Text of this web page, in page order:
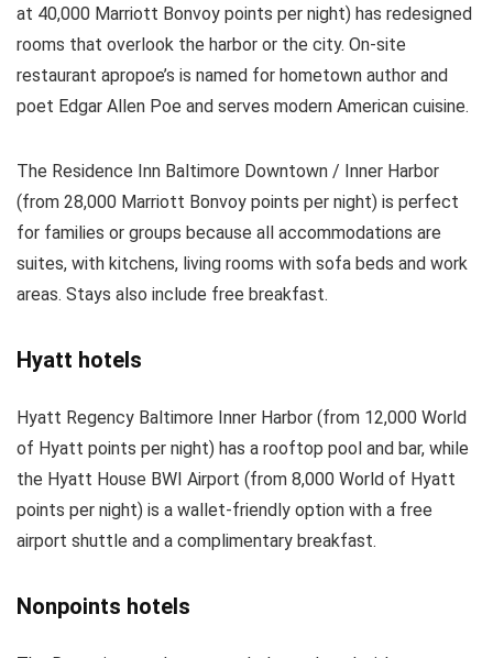
at 40,000 Marriott Bonvoy points per night) has redesigned
rooms that overlook the harbor or the city. On-site
restaurant apropoe’s is named for hometown author and
poet Edgar Allen Poe and serves modern American cuisine.
The Residence Inn Baltimore Downtown / Inner Harbor
(from 28,000 Marriott Bonvoy points per night) is perfect
for families or groups because all accommodations are
suites, with kitchens, living rooms with sofa beds and work
areas. Stays also include free breakfast.
Hyatt hotels
Hyatt Regency Baltimore Inner Harbor (from 12,000 World
of Hyatt points per night) has a rooftop pool and bar, while
the Hyatt House BWI Airport (from 8,000 World of Hyatt
points per night) is a wallet-friendly option with a free
airport shuttle and a complimentary breakfast.
Nonpoints hotels